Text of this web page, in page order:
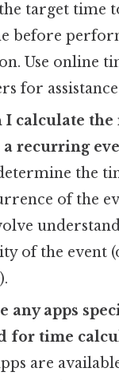
target time
before
Use online
for
I calculate
recurring
the
of the
of the event
any apps
for time
are